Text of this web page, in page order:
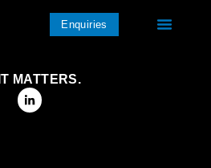
Enquiries
IT MATTERS.